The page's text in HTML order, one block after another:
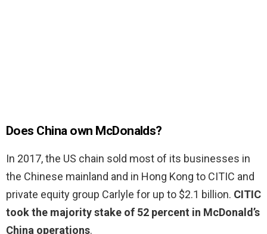
Does China own McDonalds?
In 2017, the US chain sold most of its businesses in
the Chinese mainland and in Hong Kong to CITIC and
private equity group Carlyle for up to $2.1 billion. CITIC
took the majority stake of 52 percent in McDonald’s
China operations.